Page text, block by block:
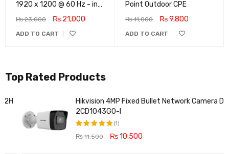
1920 x 1200 @ 60 Hz - in-
Plane Switching (IPS)
Technology - 5ms
Response time - 3-Sided
₨23,000 ₨ 21,000
ADD TO CART
Point Outdoor CPE
₨11,000 ₨9,800
ADD TO CART
Top Rated Products
Hikvision 4MP Fixed Bullet Network Camera DS-
2CD1043G0-I
Rated
(1)
11,500 ₨10,500